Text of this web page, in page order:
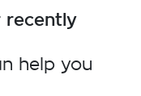
recently
help you